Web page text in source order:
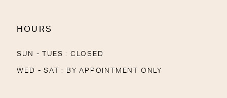
HOURS
SUN - TUES : CLOSED
WED - SAT : BY APPOINTMENT ONLY